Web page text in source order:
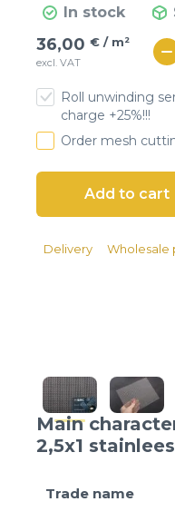
Client login
In stock
36,00 € / m²
excl. VAT
Roll unwinding
charge +25%!!!
Order mesh
Delivery Wholesale
Main
2,5x1
Trade name